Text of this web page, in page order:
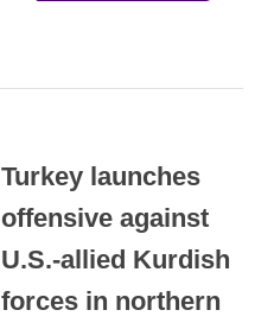
Turkey launches
offensive against
U.S.-allied Kurdish
forces in northern